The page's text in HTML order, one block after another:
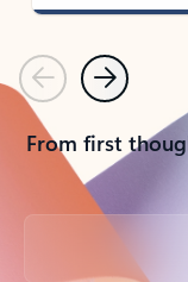
PreviousNext
From first